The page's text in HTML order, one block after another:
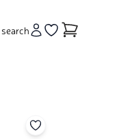
Add to your